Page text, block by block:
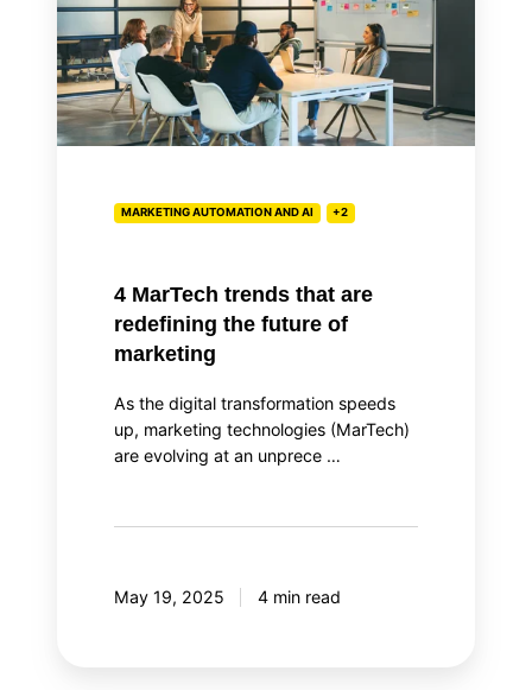
trends
that
are
redefining
the
marketingMARKETING AUTOMATION AND AI +2
4 MarTech trends that are
redefining the future of
marketing
As the digital transformation speeds
up, marketing technologies (MarTech)
are evolving at an unprece …
May 19, 2025 4 min read